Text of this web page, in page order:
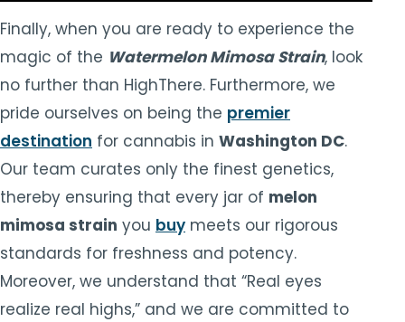
Finally, when you are ready to experience the
magic of the Watermelon Mimosa Strain, look
no further than HighThere. Furthermore, we
pride ourselves on being the premier
destination for cannabis in Washington DC.
Our team curates only the finest genetics,
thereby ensuring that every jar of melon
mimosa strain you buy meets our rigorous
standards for freshness and potency.
Moreover, we understand that “Real eyes
realize real highs,” and we are committed to